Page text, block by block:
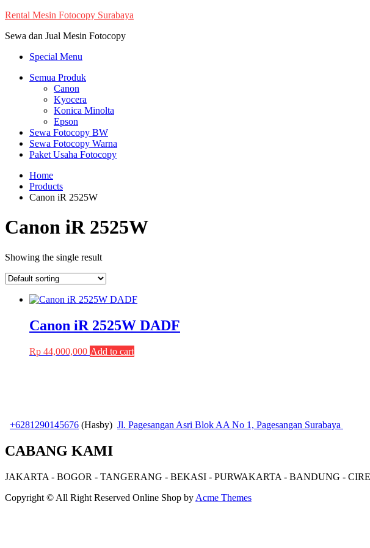
Skip
content
Rental Mesin Fotocopy Surabaya
Sewa dan Jual Mesin Fotocopy
Special Menu
Semua Produk
Canon
Kyocera
Konica Minolta
Epson
Sewa Fotocopy BW
Sewa Fotocopy Warna
Paket Usaha Fotocopy
Home
Products
Canon iR 2525W
Canon iR 2525W
Showing the single result
Canon iR 2525W DADF
Rp 44,000,000 Add to cart
+6281290145676 (Hasby) Jl. Pagesangan Asri Blok AA No 1, Pagesangan Surabaya
CABANG KAMI
JAKARTA - BOGOR - TANGERANG - BEKASI - PURWAKARTA - BANDUNG -
Copyright © All Right Reserved Online Shop by Acme Themes